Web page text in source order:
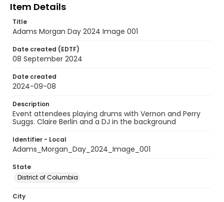
Item Details
Title
Adams Morgan Day 2024 Image 001
Date created (EDTF)
08 September 2024
Date created
2024-09-08
Description
Event attendees playing drums with Vernon and Perry
Suggs. Claire Berlin and a DJ in the background
Identifier - Local
Adams_Morgan_Day_2024_Image_001
State
District of Columbia
City